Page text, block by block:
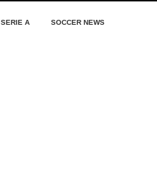
SERIE A SOCCER NEWS